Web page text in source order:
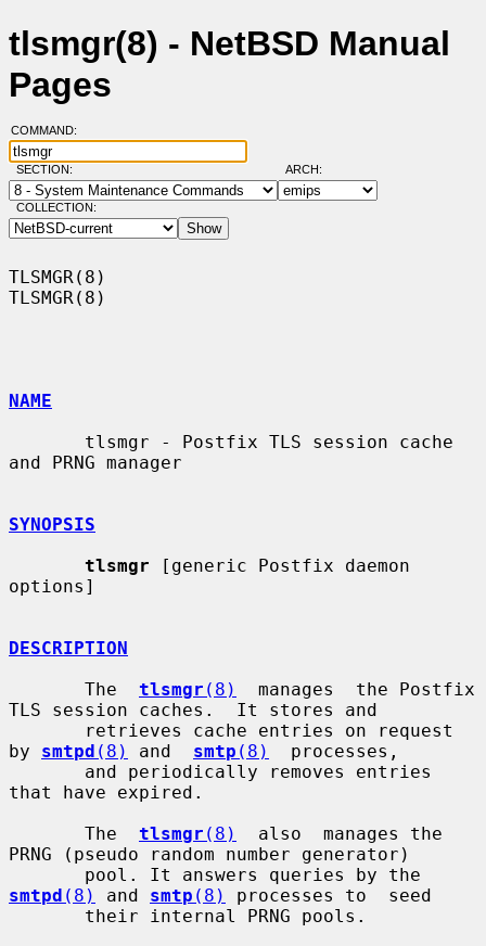
tlsmgr(8) - NetBSD Manual
Pages
COMMAND:
SECTION: ARCH:
COLLECTION:
TLSMGR(8)
TLSMGR(8)
NAME
and PRNG manager
SYNOPSIS
tlsmgr [generic Postfix daemon
options]
DESCRIPTION
       The
tlsmgr (8)
  manages  the Postfix
TLS session caches.  It stores and
by smtpd (8) and smtp (8)
  processes,
that have expired.
       The
tlsmgr (8)
  also  manages the
PRNG (pseudo random number generator)
smtpd (8) and smtp (8)
processes to  seed